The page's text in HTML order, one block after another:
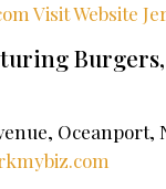
Visit Website
Oceanport,